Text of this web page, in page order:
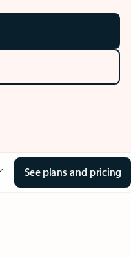
See plans and pricing